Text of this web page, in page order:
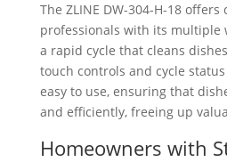
The ZLINE ‎DW-304-H-18
professionals with its multiple
a rapid cycle that cleans
touch controls and cycle
easy to use, ensuring that
and efficiently, freeing up
Homeowners with